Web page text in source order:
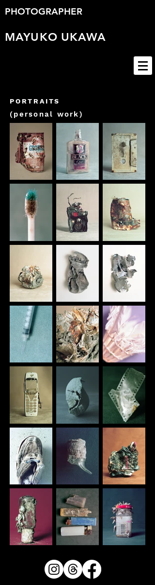
PHOTOGRAPHER
MAYUKO UKAWA
PORTRAITS
(personal work)